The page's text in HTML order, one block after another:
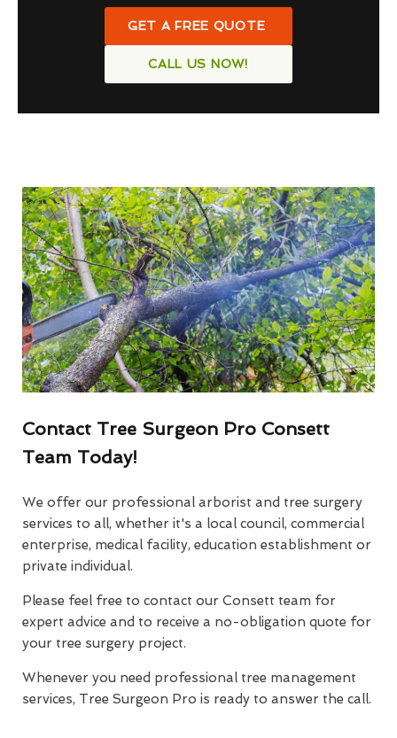
GET A FREE QUOTE
CALL US NOW!
Contact Tree Surgeon Pro Consett
Team Today!
We offer our professional arborist and tree surgery
services to all, whether it's a local council, commercial
enterprise, medical facility, education establishment or
private individual.
Please feel free to contact our Consett team for
expert advice and to receive a no-obligation quote for
your tree surgery project.
Whenever you need professional tree management
services, Tree Surgeon Pro is ready to answer the call.